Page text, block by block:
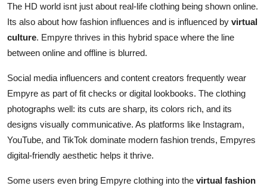
The HD world isnt just about real-life clothing being shown online.
Its also about how fashion influences and is influenced by virtual
culture. Empyre thrives in this hybrid space where the line
between online and offline is blurred.
Social media influencers and content creators frequently wear
Empyre as part of fit checks or digital lookbooks. The clothing
photographs well: its cuts are sharp, its colors rich, and its
designs visually communicative. As platforms like Instagram,
YouTube, and TikTok dominate modern fashion trends, Empyres
digital-friendly aesthetic helps it thrive.
Some users even bring Empyre clothing into the virtual fashion